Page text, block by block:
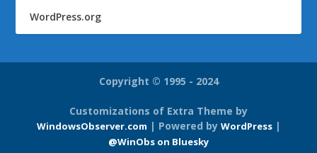
WordPress.org
Copyright © 1995 - 2024
Customizations of Extra Theme by
WindowsObserver.com | Powered by WordPress|
@WinObs on Bluesky